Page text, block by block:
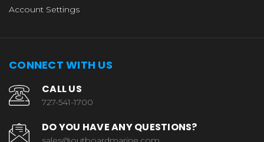
Account Settings
CONNECT WITH US
CALL US
727-541-1700
DO YOU HAVE ANY QUESTIONS?